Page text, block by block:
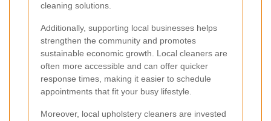
cleaning solutions.
Additionally, supporting local businesses helps
strengthen the community and promotes
sustainable economic growth. Local cleaners are
often more accessible and can offer quicker
response times, making it easier to schedule
appointments that fit your busy lifestyle.
Moreover, local upholstery cleaners are invested